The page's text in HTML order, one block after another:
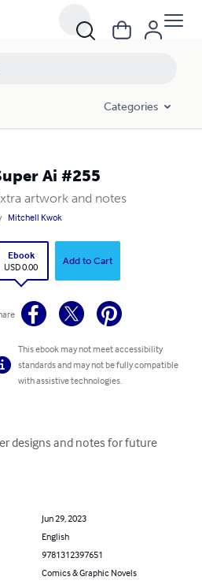
Categories
Ai #255
artwork and notes
Mitchell Kwok
Ebook
USD 0.00
Add to Cart
This ebook may not meet accessibility
standards and may not be fully compatible
with assistive technologies.
designs and notes for future
Jun 29, 2023
English
9781312397651
Comics & Graphic Novels